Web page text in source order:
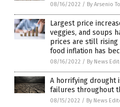
08/16/2022 / By Arsenio
Largest price
veggies, and soups
prices are still rising
food inflation has
08/16/2022 / By News
A horrifying drought
failures throughout
08/15/2022 / By News